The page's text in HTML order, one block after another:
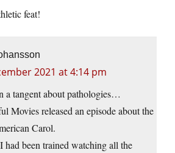
feat!
2021 at 4:14 pm
a tangent about pathologies…
Movies released an episode about the
Carol.
been trained watching all the